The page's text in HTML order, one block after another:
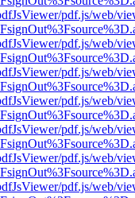
pdf.js/web/
pdf.js/web/
pdf.js/web/
pdf.js/web/
pdf.js/web/
pdf.js/web/
pdf.js/web/